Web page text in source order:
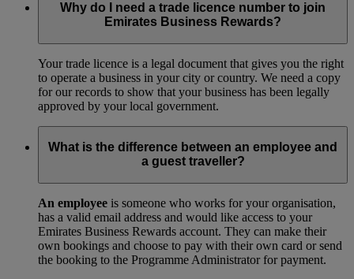
Why do I need a trade licence number to join
Emirates Business Rewards?
Your trade licence is a legal document that gives you the right
to operate a business in your city or country. We need a copy
for our records to show that your business has been legally
approved by your local government.
What is the difference between an employee and
a guest traveller?
An employee is someone who works for your organisation,
has a valid email address and would like access to your
Emirates Business Rewards account. They can make their
own bookings and choose to pay with their own card or send
the booking to the Programme Administrator for payment.